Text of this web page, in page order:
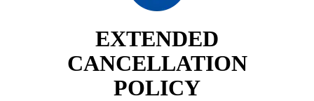
EXTENDED
CANCELLATION
POLICY